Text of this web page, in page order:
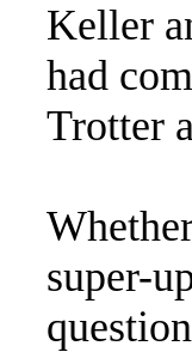
Keller
had
Trotter
super-